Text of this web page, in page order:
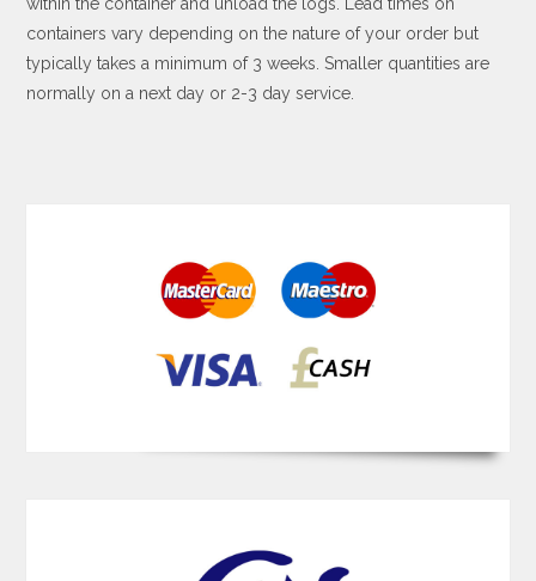
containers vary depending on the nature of your order but
typically takes a minimum of 3 weeks. Smaller quantities are
normally on a next day or 2-3 day service.